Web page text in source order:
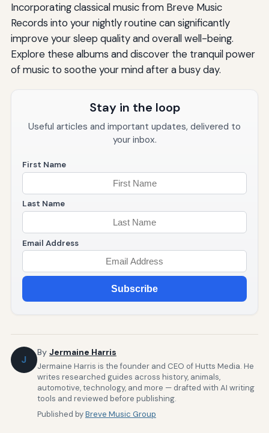
Incorporating classical music from Breve Music
Records into your nightly routine can significantly
improve your sleep quality and overall well-being.
Explore these albums and discover the tranquil power
of music to soothe your mind after a busy day.
Stay in the loop
Useful articles and important updates, delivered to
your inbox.
First Name
Last Name
Email Address
Subscribe
J
By Jermaine Harris
Jermaine Harris is the founder and CEO of Hutts Media. He
writes researched guides across history, animals,
automotive, technology, and more — drafted with AI writing
tools and reviewed before publishing.
Published byBreve Music Group